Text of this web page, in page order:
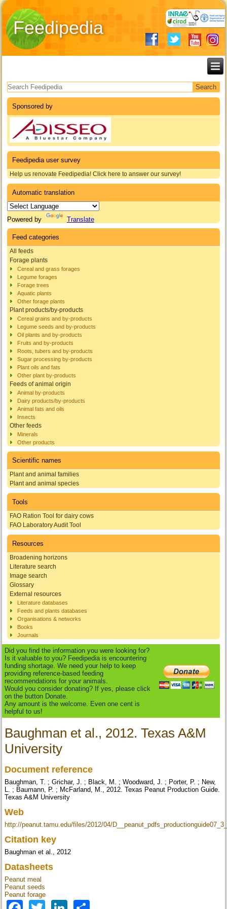
Feedipedia
Search form
Sponsored by
Feedipedia user survey
Help us renovate Feedipedia! Click here to answer our survey!
Automatic translation
Powered by Translate
Feed categories
All feeds
Forage plants
Cereal and grass forages
Legume forages
Forage trees
Aquatic plants
Other forage plants
Plant products/by-products
Cereal grains and by-products
Legume seeds and by-products
Oil plants and by-products
Fruits and by-products
Roots, tubers and by-products
Sugar processing by-products
Plant oils and fats
Other plant by-products
Feeds of animal origin
Animal by-products
Dairy products/by-products
Animal fats and oils
Insects
Other feeds
Minerals
Other products
Scientific names
Plant and animal families
Plant and animal species
Tools
FAO Ration Tool for dairy cows
FAO Laboratory Audit Tool
Resources
Broadening horizons
Literature search
Image search
Glossary
External resources
Literature databases
Feeds and plants databases
Organisations & networks
Books
Journals
Did you find the information you were looking for?
Is it valuable to you? Feedipedia is encountering
funding shortage. We need your help to keep
providing reference-based feeding
recommendations for your animals.
Would you consider donating? If yes, please click
on the button Donate.
Any amount is the welcome. Even one cent is
helpful to us!
Baughman et al., 2012. Texas A&M
University
Document reference
Baughman, T. ; Grichar, J. ; Black, M. ; Woodward, J. ; Porter, P. ; New,
L. ; Baumann, P. ; McFarland, M., 2012. Texas Peanut Production Guide.
Texas A&M University
Web
http://peanut.tamu.edu/files/2012/04/
Citation key
Baughman et al., 2012
Datasheets
Peanut meal
Peanut seeds
Peanut forage